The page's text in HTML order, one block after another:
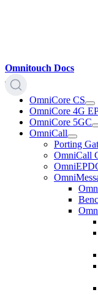
Omnitouch Docs
OmniCore CS
OmniCore 4G
OmniCore 5GC
OmniCall
Porting
OmniCall